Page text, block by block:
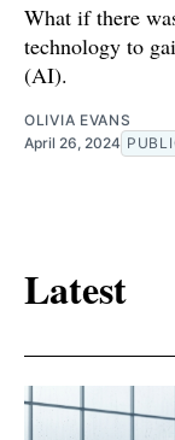
What if there
technology to
(AI).
OLIVIA EVANS
April 26, 2024
Latest